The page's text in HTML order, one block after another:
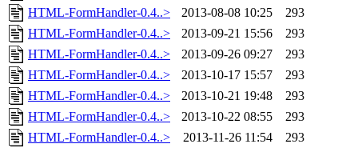
HTML-FormHandler-0.4..>
2013-08-08 10:25
293
HTML-FormHandler-0.4..>
2013-09-21 15:56
293
HTML-FormHandler-0.4..>
2013-09-26 09:27
293
HTML-FormHandler-0.4..>
2013-10-17 15:57
293
HTML-FormHandler-0.4..>
2013-10-21 19:48
293
HTML-FormHandler-0.4..>
2013-10-22 08:55
293
HTML-FormHandler-0.4..>
2013-11-26 11:54
293